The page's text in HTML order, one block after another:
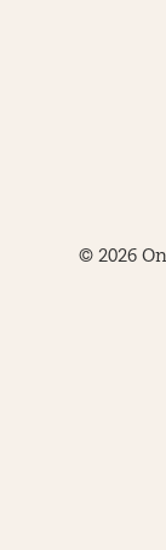
© 2026